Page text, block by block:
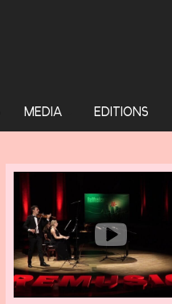
MEDIA EDITIONS